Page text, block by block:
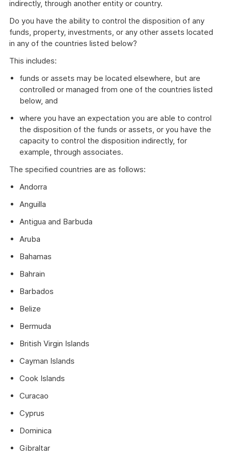
indirectly, through another entity or country.
Do you have the ability to control the disposition of any
funds, property, investments, or any other assets located
in any of the countries listed below?
This includes:
funds or assets may be located elsewhere, but are
controlled or managed from one of the countries listed
below, and
where you have an expectation you are able to control
the disposition of the funds or assets, or you have the
capacity to control the disposition indirectly, for
example, through associates.
The specified countries are as follows:
Andorra
Anguilla
Antigua and Barbuda
Aruba
Bahamas
Bahrain
Barbados
Belize
Bermuda
British Virgin Islands
Cayman Islands
Cook Islands
Curacao
Cyprus
Dominica
Gibraltar